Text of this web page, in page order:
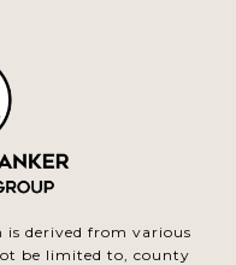
derived from various
be limited to, county